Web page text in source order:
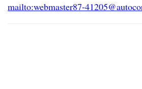
mailto:webmaster87-